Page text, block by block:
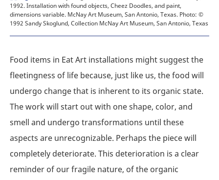
1992. Installation with found objects, Cheez Doodles, and paint,
dimensions variable. McNay Art Museum, San Antonio, Texas. Photo: ©
1992 Sandy Skoglund, Collection McNay Art Museum, San Antonio, Texas
Food items in Eat Art installations might suggest the
fleetingness of life because, just like us, the food will
undergo change that is inherent to its organic state.
The work will start out with one shape, color, and
smell and undergo transformations until these
aspects are unrecognizable. Perhaps the piece will
completely deteriorate. This deterioration is a clear
reminder of our fragile nature, of the organic